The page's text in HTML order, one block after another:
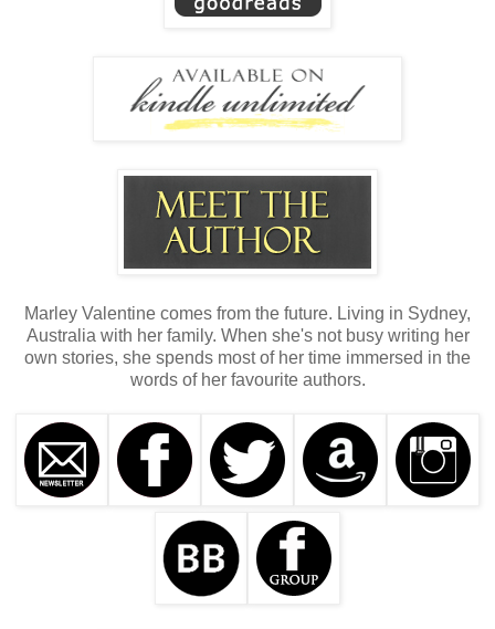
Marley Valentine comes from the future. Living in Sydney,
Australia with her family. When she's not busy writing her
own stories, she spends most of her time immersed in the
words of her favourite authors.